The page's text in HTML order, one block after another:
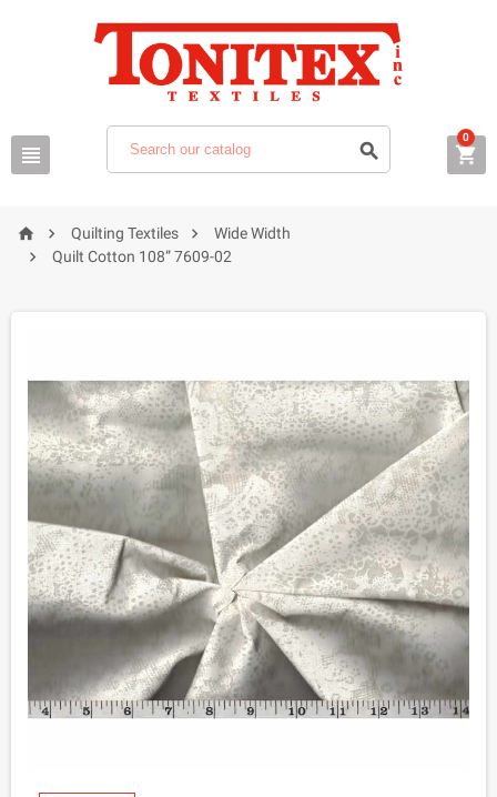
  
0
  Quilting Textiles  Wide Width
 Quilt Cotton 108” 7609-02